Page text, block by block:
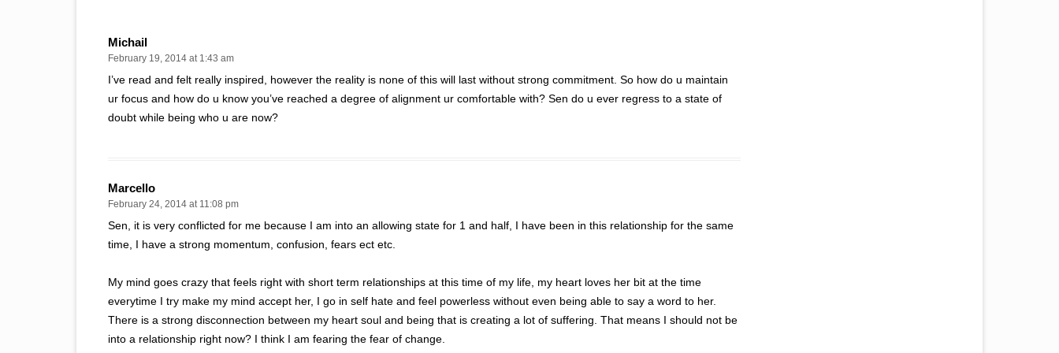
Michail
February 19, 2014 at 1:43 am
I’ve read and felt really inspired, however the reality is none of this will last without strong commitment. So how do u maintain
ur focus and how do u know you’ve reached a degree of alignment ur comfortable with? Sen do u ever regress to a state of
doubt while being who u are now?
Marcello
February 24, 2014 at 11:08 pm
Sen, it is very conflicted for me because I am into an allowing state for 1 and half, I have been in this relationship for the same
time, I have a strong momentum, confusion, fears ect etc.
My mind goes crazy that feels right with short term relationships at this time of my life, my heart loves her bit at the time
everytime I try make my mind accept her, I go in self hate and feel powerless without even being able to say a word to her.
There is a strong disconnection between my heart soul and being that is creating a lot of suffering. That means I should not be
into a relationship right now? I think I am fearing the fear of change.